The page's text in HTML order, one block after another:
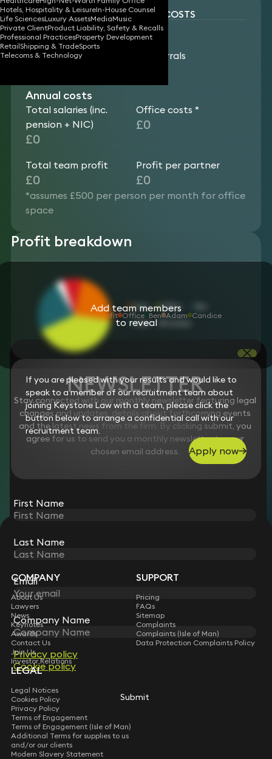
Hotels, Hospitality & LeisureIn-House Counsel
Life SciencesLuxury AssetsMediaMusic
Private ClientProduct Liability, Safety & Recalls
Professional PracticesProperty Development
RetailShipping & TradeSports
Telecoms & Technology
RESULTS: SALARIES & OFFICE COSTS
Annual revenue
generated
Team fee earnings Team referrals
Annual costs
Total salaries (inc.
pension + NIC)
£0
Office costs *
£0
Total team profit
£0
Profit per partner
£0
*assumes £500 per person per month for office
space
Profit breakdown
Add team members
to reveal
Profit Office Ben Adam Candice
If you are pleased with your results and would like to
speak to a member of our recruitment team about
joining Keystone Law with a team, please click the
button below to arrange a confidential call with our
recruitment team.
Apply now
STAY CONNECTED WITH KEYSTONE LAW
Sign up for insights, legal updates and sector news.
NEWSLETTER
Stay connected with our monthly newsletter featuring legal
changes and updates, details about forthcoming events
and the latest news from the firm. By clicking submit, you
agree for us to send you a monthly newsletter to your
chosen email address.
First Name
Last Name
Email
Company Name
Privacy policy
Cookie policy
Submit
COMPANY
About Us
Lawyers
News
Keynotes
Awards
Contact Us
Join Us
Investor Relations
SUPPORT
Pricing
FAQs
Sitemap
Complaints
Complaints (Isle of Man)
Data Protection Complaints Policy
LEGAL
Legal Notices
Cookies Policy
Privacy Policy
Terms of Engagement
Terms of Engagement (Isle of Man)
Additional Terms for supplies to us
and/or our clients
Modern Slavery Statement